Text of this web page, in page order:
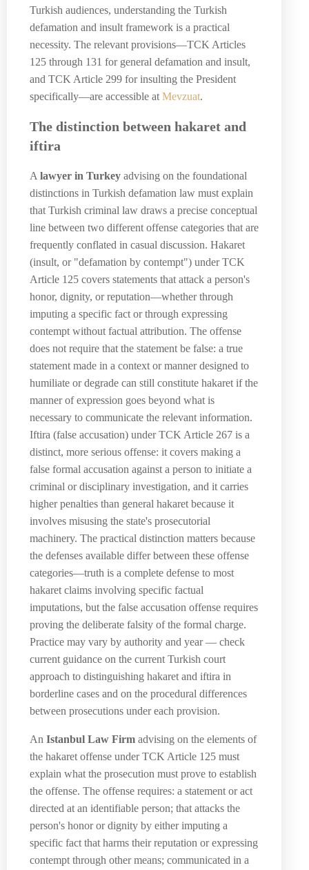
Turkish audiences, understanding the Turkish
defamation and insult framework is a practical
necessity. The relevant provisions—TCK Articles
125 through 131 for general defamation and insult,
and TCK Article 299 for insulting the President
specifically—are accessible at Mevzuat.
The distinction between hakaret and
iftira
A lawyer in Turkey advising on the foundational
distinctions in Turkish defamation law must explain
that Turkish criminal law draws a precise conceptual
line between two different offense categories that are
frequently conflated in casual discussion. Hakaret
(insult, or "defamation by contempt") under TCK
Article 125 covers statements that attack a person's
honor, dignity, or reputation—whether through
imputing a specific fact or through expressing
contempt without factual attribution. The offense
does not require that the statement be false: a true
statement made in a context or manner designed to
humiliate or degrade can still constitute hakaret if the
manner of expression goes beyond what is
necessary to communicate the relevant information.
Iftira (false accusation) under TCK Article 267 is a
distinct, more serious offense: it covers making a
false formal accusation against a person to initiate a
criminal or disciplinary investigation, and it carries
higher penalties than general hakaret because it
involves misusing the state's prosecutorial
machinery. The practical distinction matters because
the defenses available differ between these offense
categories—truth is a complete defense to most
hakaret claims involving specific factual
imputations, but the false accusation offense requires
proving the deliberate falsity of the formal charge.
Practice may vary by authority and year — check
current guidance on the current Turkish court
approach to distinguishing hakaret and iftira in
borderline cases and on the procedural differences
between prosecutions under each provision.
An Istanbul Law Firm advising on the elements of
the hakaret offense under TCK Article 125 must
explain what the prosecution must prove to establish
the offense. The offense requires: a statement or act
directed at an identifiable person; that attacks the
person's honor or dignity by either imputing a
specific fact that harms their reputation or expressing
contempt through other means; communicated in a